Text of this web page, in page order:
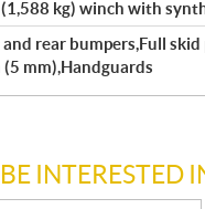
kg) winch with
rear bumpers,Full
mm),Handguards
INTERESTED